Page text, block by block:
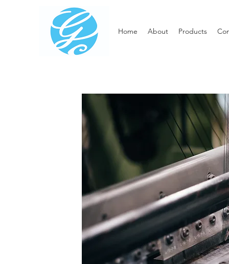
Home About Products